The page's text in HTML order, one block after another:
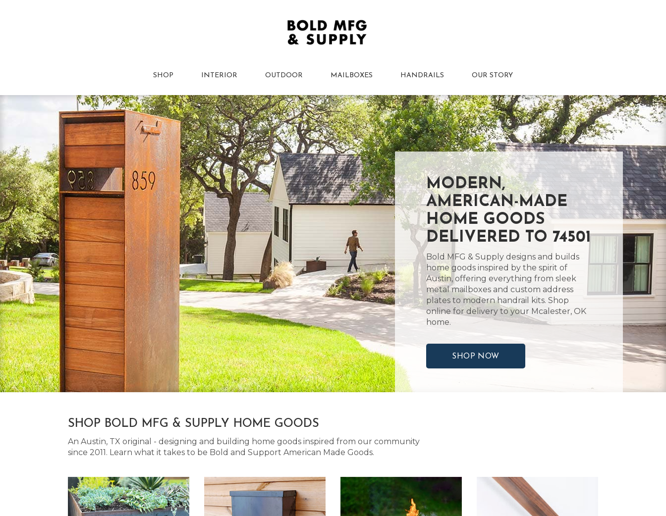
SHOP INTERIOR OUTDOOR MAILBOXES HANDRAILS OUR STORY
MODERN,
AMERICAN-MADE
HOME GOODS
DELIVERED TO 74501
Bold MFG & Supply designs and builds
home goods inspired by the spirit of
Austin, offering everything from sleek
metal mailboxes and custom address
plates to modern handrail kits. Shop
online for delivery to your Mcalester, OK
home.
SHOP NOW
SHOP BOLD MFG & SUPPLY HOME GOODS
An Austin, TX original - designing and building home goods inspired from our community
since 2011. Learn what it takes to be Bold and Support American Made Goods.